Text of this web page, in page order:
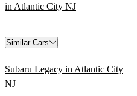
in Atlantic City NJ
Similar Cars
Subaru Legacy in Atlantic City
NJ